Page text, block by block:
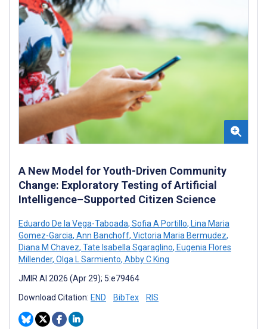
A New Model for Youth-Driven Community
Change: Exploratory Testing of Artificial
Intelligence–Supported Citizen Science
Eduardo De la Vega-Taboada, Sofia A Portillo, Lina Maria
Gomez-Garcia, Ann Banchoff, Victoria Maria Bermudez,
Diana M Chavez, Tate Isabella Sgaraglino, Eugenia Flores
Millender, Olga L Sarmiento, Abby C King
JMIR AI 2026 (Apr 29); 5:e79464
Download Citation: END BibTex RIS